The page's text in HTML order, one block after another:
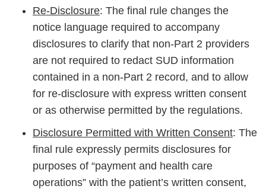
Re-Disclosure: The final rule changes the
notice language required to accompany
disclosures to clarify that non-Part 2 providers
are not required to redact SUD information
contained in a non-Part 2 record, and to allow
for re-disclosure with express written consent
or as otherwise permitted by the regulations.
Disclosure Permitted with Written Consent: The
final rule expressly permits disclosures for
purposes of “payment and health care
operations” with the patient’s written consent,